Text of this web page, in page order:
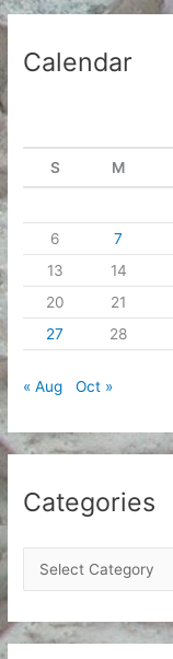
h
Calendar
S M
6
7
13
14
20
21
27
28
« Aug Oct »
Categories
a
t
e